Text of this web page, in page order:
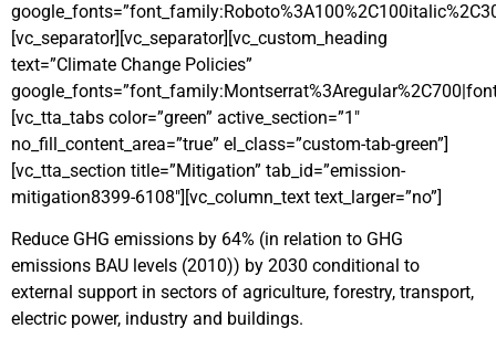
[vc_separator][vc_separator][vc_custom_heading
text=”Climate Change Policies”
[vc_tta_tabs color=”green” active_section=”1″
no_fill_content_area=”true” el_class=”custom-tab-green”]
[vc_tta_section title=”Mitigation” tab_id=”emission-
mitigation8399-6108″][vc_column_text text_larger=”no”]
Reduce GHG emissions by 64% (in relation to GHG
emissions BAU levels (2010)) by 2030 conditional to
external support in sectors of agriculture, forestry, transport,
electric power, industry and buildings.